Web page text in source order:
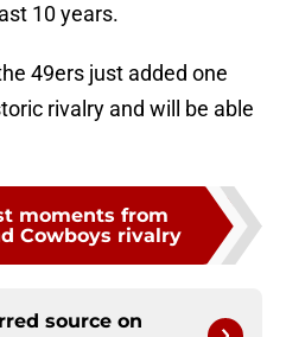
10 years.
49ers just added one
rivalry and will be able
moments from
Cowboys rivalry
source on